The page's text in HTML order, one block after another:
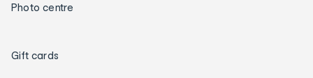
Photo centre
Gift cards